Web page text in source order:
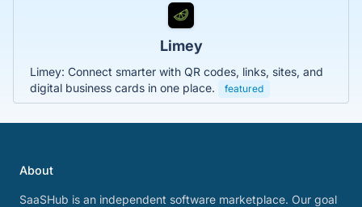
Limey
Limey: Connect smarter with QR codes, links, sites, and
digital business cards in one place.
featured
About
SaaSHub is an independent software marketplace. Our goal